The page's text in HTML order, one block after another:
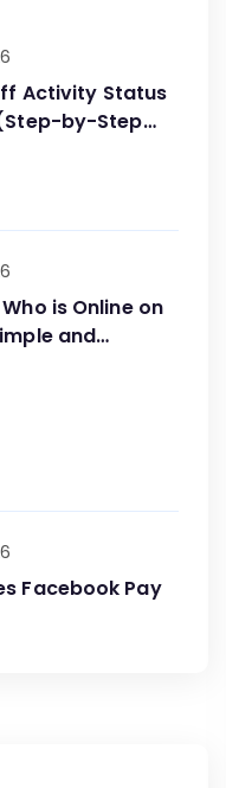
Activity Status
by-Step
is Online on
and
Facebook Pay